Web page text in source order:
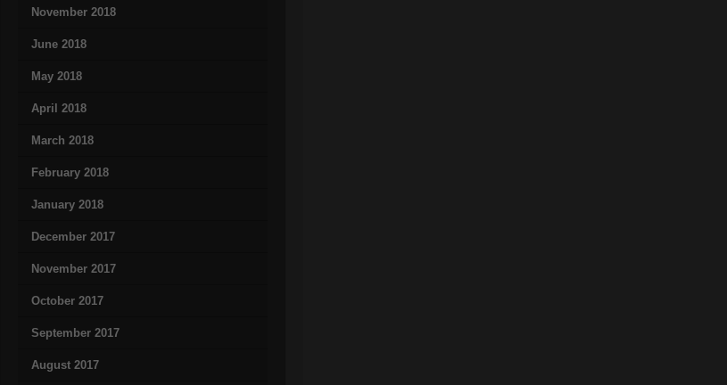
November 2018
June 2018
May 2018
April 2018
March 2018
February 2018
January 2018
December 2017
November 2017
October 2017
September 2017
August 2017